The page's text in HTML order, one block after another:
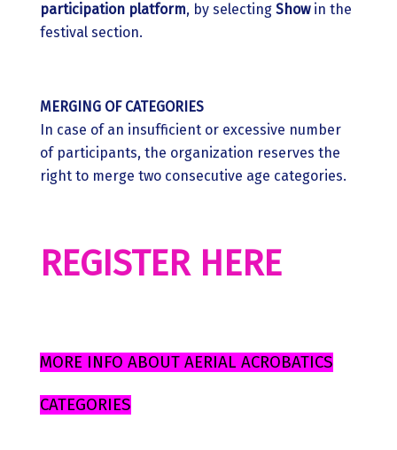
participation platform, by selecting Showin the
festival section.
MERGING OF CATEGORIES
In case of an insufficient or excessive number
of participants, the organization reserves the
right to merge two consecutive age categories.
REGISTER HERE
MORE INFO ABOUT AERIAL ACROBATICS
CATEGORIES